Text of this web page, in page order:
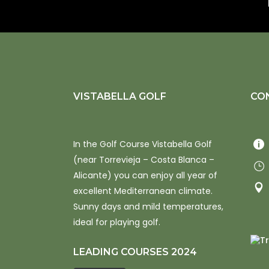
VISTABELLA GOLF
In the Golf Course Vistabella Golf
(near Torrevieja – Costa Blanca –
Alicante) you can enjoy all year of
excellent Mediterranean climate.
Sunny days and mild temperatures,
ideal for playing golf.
LEADING COURSES 2024